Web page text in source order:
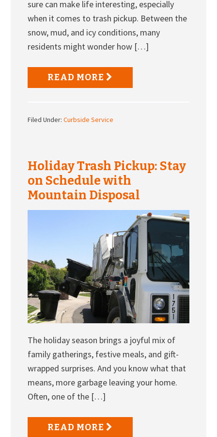
sure can make life interesting, especially
when it comes to trash pickup. Between the
snow, mud, and icy conditions, many
residents might wonder how […]
READ MORE
Filed Under:Curbside Service
Holiday Trash Pickup: Stay
on Schedule with
Mountain Disposal
The holiday season brings a joyful mix of
family gatherings, festive meals, and gift-
wrapped surprises. And you know what that
means, more garbage leaving your home.
Often, one of the […]
READ MORE